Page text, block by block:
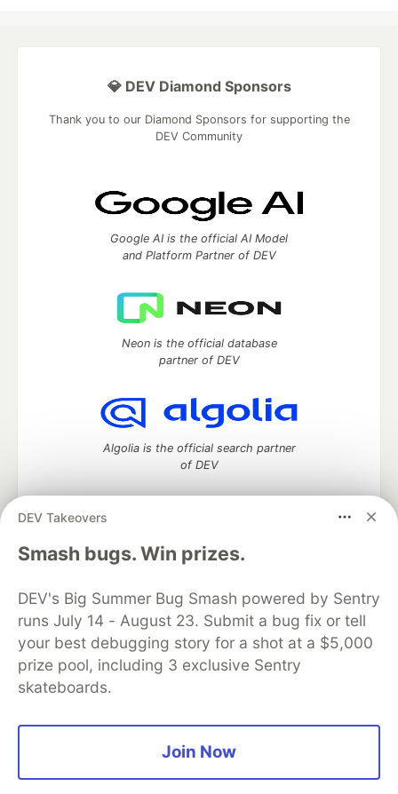
DEV Takeovers
Smash bugs. Win prizes.
DEV's Big Summer Bug Smash powered by Sentry
runs July 14 - August 23. Submit a bug fix or tell
your best debugging story for a shot at a $5,000
prize pool, including 3 exclusive Sentry
skateboards.
Join Now
💎 DEV Diamond Sponsors
Thank you to our Diamond Sponsors for supporting the
DEV Community
Google AI is the official AI Model
and Platform Partner of DEV
Neon is the official database
partner of DEV
Algolia is the official search partner
of DEV
DEV Community— A space to discuss and keep up software
development and manage your software career
DEV Education Tracks
DEV Help
Advertise on DEV
Organization Accounts
DEV Showcase About
Contact
Free Postgres Database
DEV Shop
MLH
Code of Conduct
Privacy Policy
Terms of Use
Built on
Forem open source software that powers
and other inclusive communities.